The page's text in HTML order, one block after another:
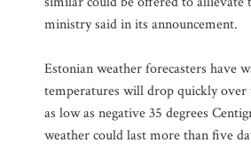
ministry said in its announcement.
Estonian weather forecasters have
temperatures will drop quickly over
as low as negative 35 degrees
weather could last more than five